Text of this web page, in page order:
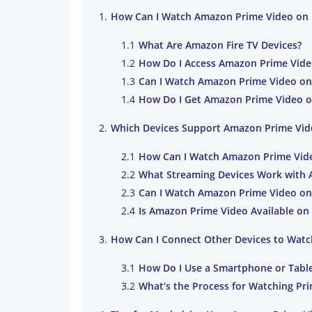
How Can I Watch Amazon Prime Video on
What Are Amazon Fire TV Devices?
How Do I Access Amazon Prime
Can I Watch Amazon Prime Video
How Do I Get Amazon Prime Video
Which Devices Support Amazon Prime
How Can I Watch Amazon Prime
What Streaming Devices Work with
Can I Watch Amazon Prime Video
Is Amazon Prime Video Available
How Can I Connect Other Devices to
How Do I Use a Smartphone or
What’s the Process for Watching